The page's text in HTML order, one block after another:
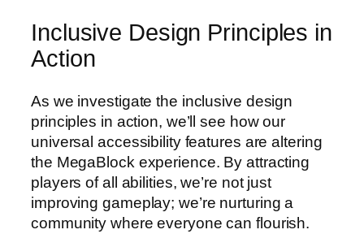
Inclusive Design Principles in
Action
As we investigate the inclusive design
principles in action, we’ll see how our
universal accessibility features are altering
the MegaBlock experience. By attracting
players of all abilities, we’re not just
improving gameplay; we’re nurturing a
community where everyone can flourish.